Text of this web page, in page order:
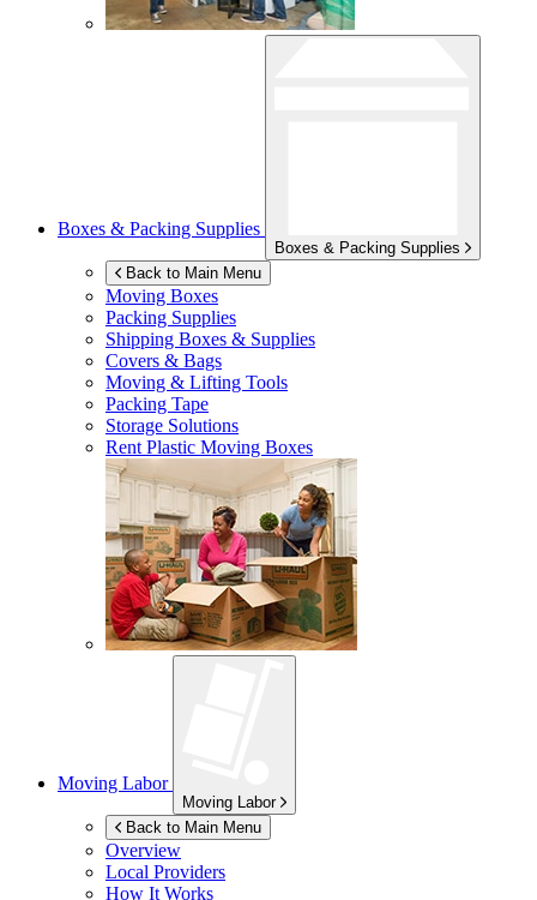
Boxes & Packing Supplies
Boxes & Packing Supplies
Back to Main Menu
Moving Boxes
Packing Supplies
Shipping Boxes & Supplies
Covers & Bags
Moving & Lifting Tools
Packing Tape
Storage Solutions
Rent Plastic Moving Boxes
Moving Labor
Moving Labor
Back to Main Menu
Overview
Local Providers
How It Works